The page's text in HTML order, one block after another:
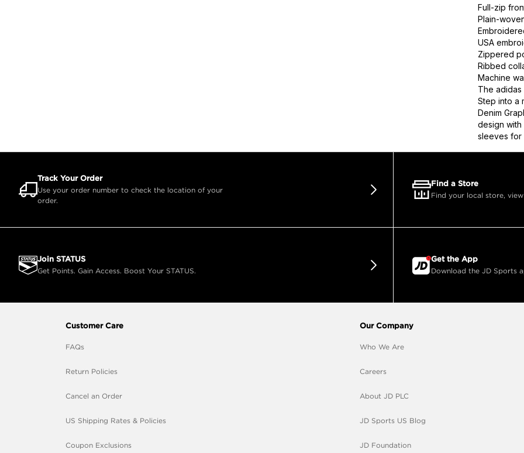
Full-zip
Plain-
USA
Zippered
Ribbed
Machine
The adidas
Step into a
Denim
design
sleeves for
Track Your Order
Use your order number to check the location of your
order.
Find a Store
Find your local store,
Join STATUS
Get Points. Gain Access. Boost Your STATUS.
Get the App
Download the JD Sports
Customer Care
FAQs
Return Policies
Cancel an Order
US Shipping Rates & Policies
Coupon Exclusions
Our Company
Who We Are
Careers
About JD PLC
JD Sports US Blog
JD Foundation